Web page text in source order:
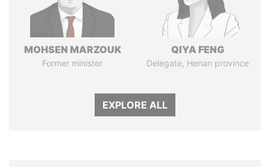
MOHSEN MARZOUK
Former minister
QIYA FENG
Delegate, Henan province
EXPLORE ALL